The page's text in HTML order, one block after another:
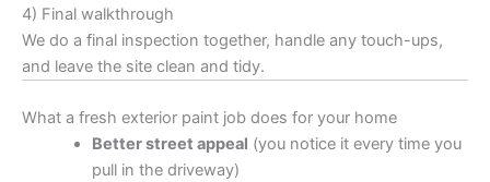
4) Final walkthrough
We do a final inspection together, handle any touch-ups,
and leave the site clean and tidy.
What a fresh exterior paint job does for your home
Better street appeal (you notice it every time you
pull in the driveway)